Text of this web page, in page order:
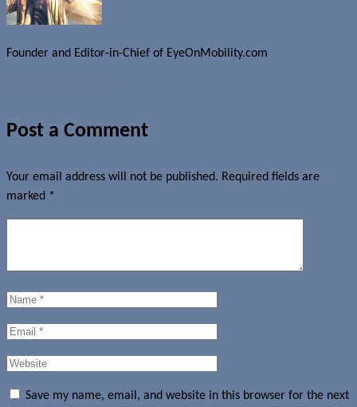
Founder and Editor-in-Chief of EyeOnMobility.com
Post a Comment
Your email address will not be published. Required fields are
marked *
Save my name, email, and website in this browser for the next